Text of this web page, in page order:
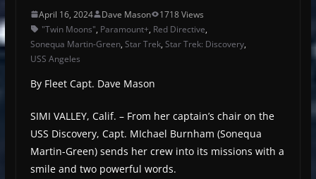
April 16, 2024 Dave Mason
1718 Views
"Twin Moons", Paramount+, Red Directive,
Sonequa Martin-Green, Star Trek, Star Trek: Discovery,
USS Angeles
By Fleet Capt. Dave Mason
SIMI VALLEY, Calif. – From her captain’s chair on the
USS Discovery, Capt. MIchael Burnham (Sonequa
Martin-Green) sends her crew into its missions with a
smile and two powerful words.